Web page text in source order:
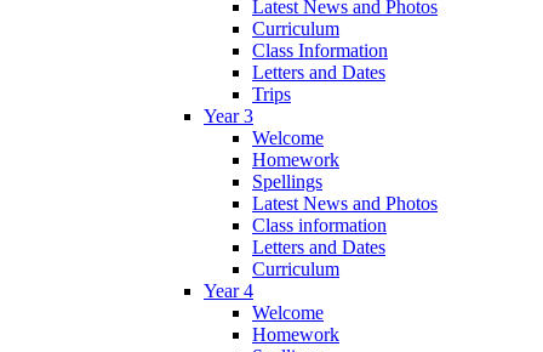
Latest News and Photos
Curriculum
Class Information
Letters and Dates
Trips
Year 3
Welcome
Homework
Spellings
Latest News and Photos
Class information
Letters and Dates
Curriculum
Year 4
Welcome
Homework